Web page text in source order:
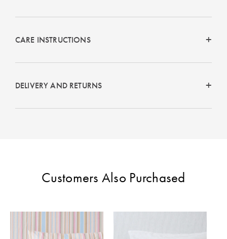
CARE INSTRUCTIONS
DELIVERY AND RETURNS
Customers Also Purchased